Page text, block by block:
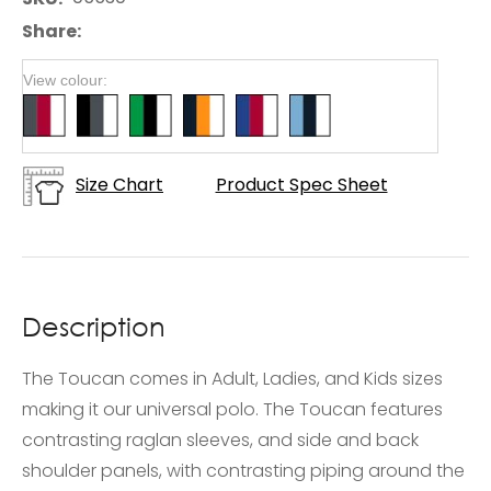
Share
View colour:
Size Chart Product Spec Sheet
Description
The Toucan comes in Adult, Ladies, and Kids sizes
making it our universal polo. The Toucan features
contrasting raglan sleeves, and side and back
shoulder panels, with contrasting piping around the